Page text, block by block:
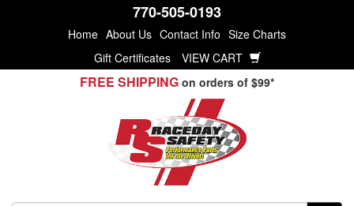
770-505-0193
Home About Us Contact Info Size Charts
Gift Certificates
VIEW CART
FREE SHIPPING on orders of $99*